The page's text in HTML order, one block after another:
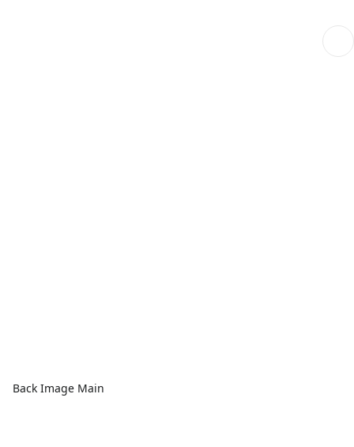
Back Image Main